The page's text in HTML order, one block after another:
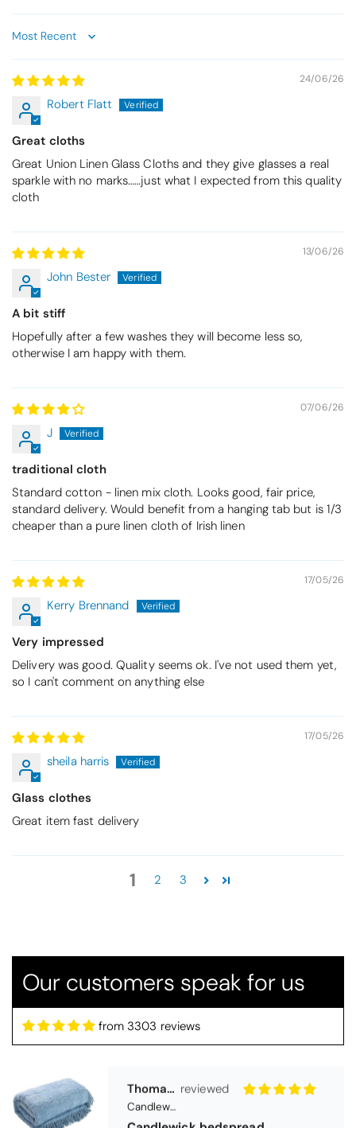
Sort by
24/06/26
Robert Flatt
Great cloths
Great Union Linen Glass Cloths and they give glasses a real
sparkle with no marks……just what I expected from this quality
cloth
13/06/26
John Bester
A bit stiff
Hopefully after a few washes they will become less so,
otherwise I am happy with them.
07/06/26
J
traditional cloth
Standard cotton - linen mix cloth. Looks good, fair price,
standard delivery. Would benefit from a hanging tab but is 1/3
cheaper than a pure linen cloth of Irish linen
17/05/26
Kerry Brennand
Very impressed
Delivery was good. Quality seems ok. I've not used them yet,
so I can't comment on anything else
17/05/26
sheila harris
Glass clothes
Great item fast delivery
1 2 3
Our customers speak for us
from 3303 reviews
Pauline
Christy Signum Combed Cotton Towel - Dove Grey